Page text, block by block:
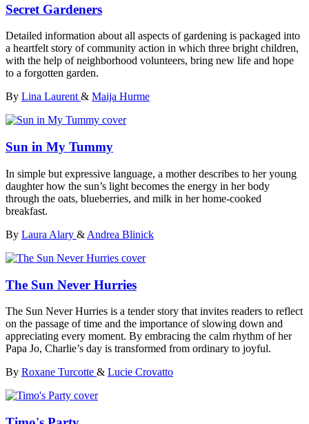
Secret Gardeners
Detailed information about all aspects of gardening is packaged into
a heartfelt story of community action in which three bright children,
with the help of neighborhood volunteers, bring new life and hope
to a forgotten garden.
By Lina Laurent& Maija Hurme
Sun in My Tummy
In simple but expressive language, a mother describes to her young
daughter how the sun’s light becomes the energy in her body
through the oats, blueberries, and milk in her home-cooked
breakfast.
By Laura Alary & Andrea Blinick
The Sun Never Hurries
The Sun Never Hurries is a tender story that invites readers to reflect
on the passage of time and the importance of slowing down and
appreciating every moment. By embracing the calm rhythm of her
Papa Jo, Charlie’s day is transformed from ordinary to joyful.
By Roxane Turcotte & Lucie Crovatto